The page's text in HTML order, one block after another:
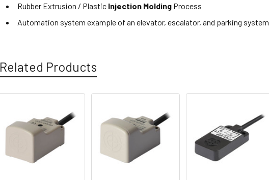
Rubber Extrusion / Plastic Injection Molding Process
Automation system example of an elevator, escalator, and parking system
Related Products
Related
Products